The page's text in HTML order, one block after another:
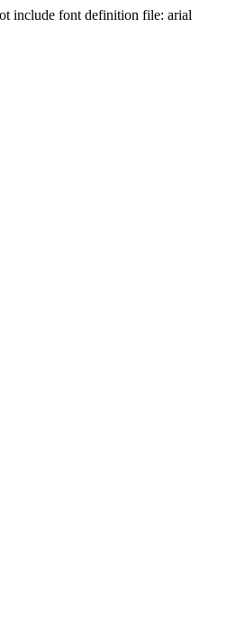
include font definition file: arial